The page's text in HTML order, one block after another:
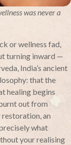
was never a
or wellness fad,
turning inward —
India’s ancient
that the
healing begins
out from
an
what
your realising